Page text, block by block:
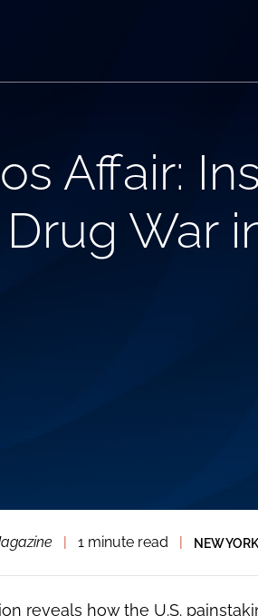
Affair:
War
1 minute read NEW YORK
reveals how the U.S.